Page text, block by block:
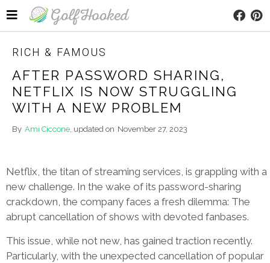
RICH & FAMOUS
AFTER PASSWORD SHARING,
NETFLIX IS NOW STRUGGLING
WITH A NEW PROBLEM
By Ami Ciccone, updated on November 27, 2023
Netflix, the titan of streaming services, is grappling with a
new challenge. In the wake of its password-sharing
crackdown, the company faces a fresh dilemma: The
abrupt cancellation of shows with devoted fanbases.
This issue, while not new, has gained traction recently.
Particularly, with the unexpected cancellation of popular